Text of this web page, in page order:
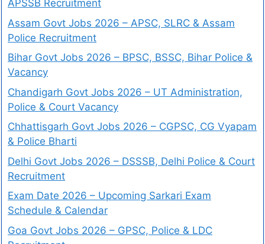
APSSB Recruitment
Assam Govt Jobs 2026 – APSC, SLRC & Assam
Police Recruitment
Bihar Govt Jobs 2026 – BPSC, BSSC, Bihar Police &
Vacancy
Chandigarh Govt Jobs 2026 – UT Administration,
Police & Court Vacancy
Chhattisgarh Govt Jobs 2026 – CGPSC, CG Vyapam
& Police Bharti
Delhi Govt Jobs 2026 – DSSSB, Delhi Police & Court
Recruitment
Exam Date 2026 – Upcoming Sarkari Exam
Schedule & Calendar
Goa Govt Jobs 2026 – GPSC, Police & LDC